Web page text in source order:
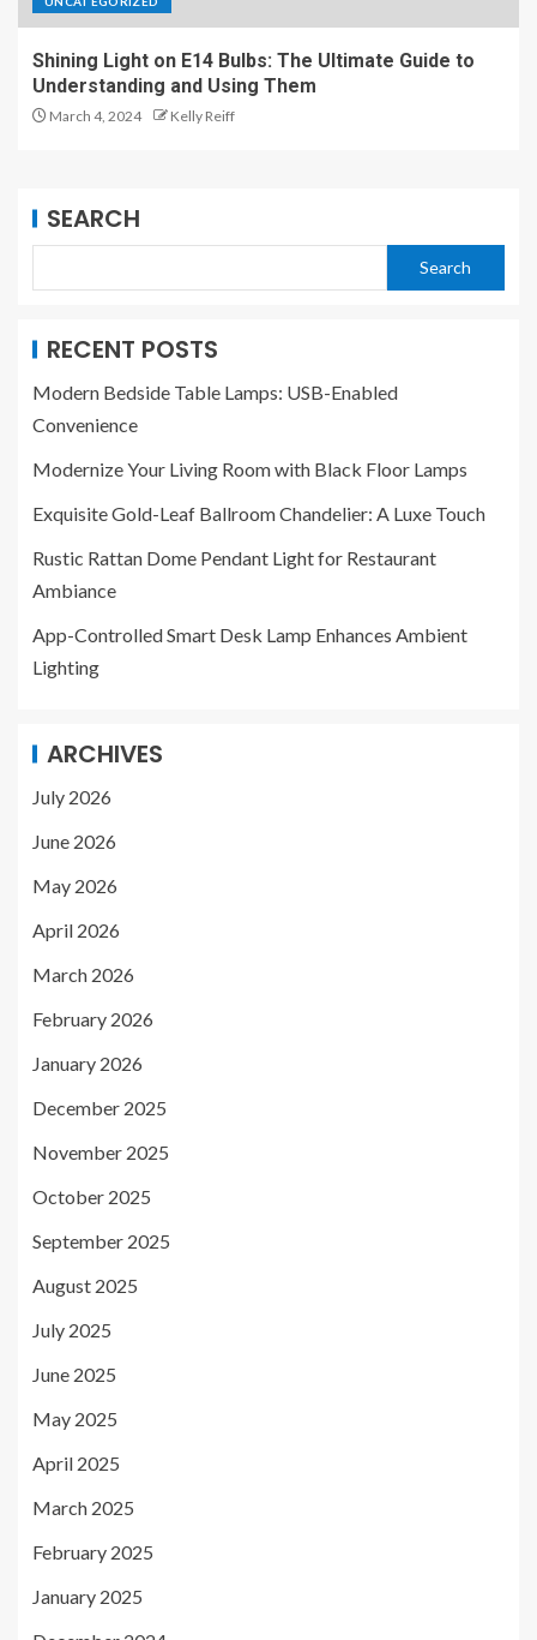
Shining Light on E14 Bulbs: The Ultimate Guide to
Understanding and Using Them
March 4, 2024 Kelly Reiff
SEARCH
Search
RECENT POSTS
Modern Bedside Table Lamps: USB-Enabled
Convenience
Modernize Your Living Room with Black Floor Lamps
Exquisite Gold-Leaf Ballroom Chandelier: A Luxe Touch
Rustic Rattan Dome Pendant Light for Restaurant
Ambiance
App-Controlled Smart Desk Lamp Enhances Ambient
Lighting
ARCHIVES
July 2026
June 2026
May 2026
April 2026
March 2026
February 2026
January 2026
December 2025
November 2025
October 2025
September 2025
August 2025
July 2025
June 2025
May 2025
April 2025
March 2025
February 2025
January 2025